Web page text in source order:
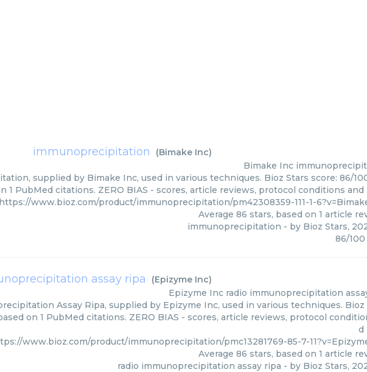
immunoprecipitation (Bimake Inc)
Bimake Inc
supplied by Bimake Inc, used in various techniques. Bioz Stars score: 86/
1 PubMed citations. ZERO BIAS - scores, article reviews, protocol conditions and
https://www.bioz.com/product/immunoprecipitation/pm42308359-111-1-
Average 86 stars, based on 1 article
immunoprecipitation - by Bioz Stars,
86/100
assay ripa (Epizyme Inc)
Epizyme Inc radio immunoprecipitation
Assay Ripa, supplied by Epizyme Inc, used in various techniques. Bioz
on 1 PubMed citations. ZERO BIAS - scores, article reviews, protocol
d
www.bioz.com/product/immunoprecipitation/pmc13281769-85-7-
Average 86 stars, based on 1 article
radio immunoprecipitation assay ripa - by Bioz Stars,